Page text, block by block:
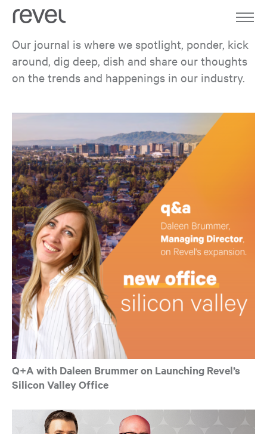
Home
About
Contact
all in the works culture ideas
Our journal is where we spotlight, ponder, kick
around, dig deep, dish and share our thoughts
on the trends and happenings in our industry.
Q+A with Daleen Brummer on Launching Revel’s
Silicon Valley Office